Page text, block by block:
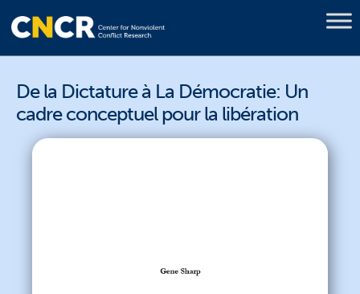
De la Dictature à La Démocratie: Un
cadre conceptuel pour la libération